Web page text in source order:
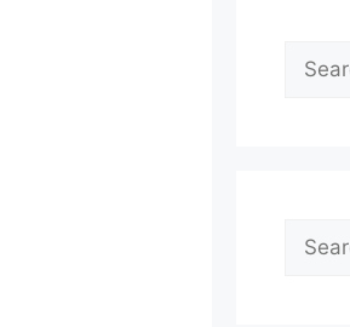
Search
for:
Search
for: